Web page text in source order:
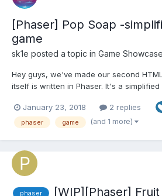
[Phaser] Pop Soap -
game
sk1e posted a topic in Game Showcase
Hey guys, we've made our second
itself is written in Phaser. It's a
star rating and it's own unique
gives you an achievement. The endless
January 23, 2018 2 replies
phaser game (and 1 more)
phaser [WIP][Phaser]